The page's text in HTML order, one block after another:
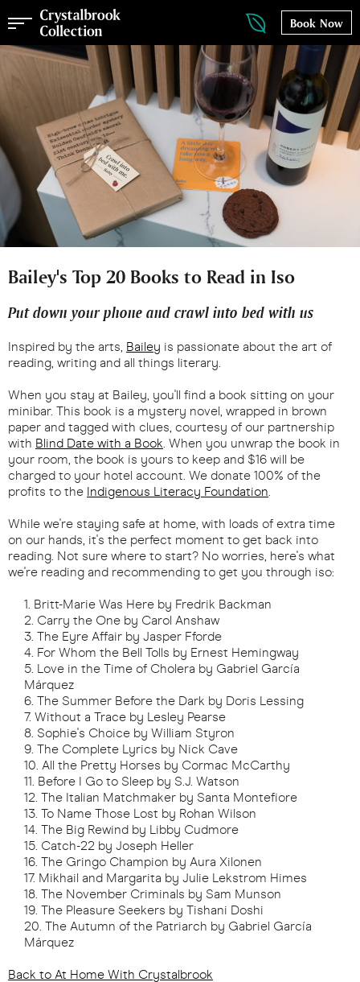
Book Now
Bailey's Top 20 Books to Read in Iso
Put down your phone and crawl into bed with us
​​​​​​Inspired by the arts, Bailey is passionate about the art of
reading, writing and all things literary.
When you stay at Bailey, you'll find a book sitting on your
minibar. This book is a mystery novel, wrapped in brown
paper and tagged with clues, courtesy of our partnership
with Blind Date with a Book. When you unwrap the book in
your room, the book is yours to keep and $16 will be
charged to your hotel account. We donate 100% of the
profits to the Indigenous Literacy Foundation.
While we're staying safe at home, with loads of extra time
on our hands, it's the perfect moment to get back into
reading. Not sure where to start? No worries, here's what
we're reading and recommending to get you through iso:
Britt-Marie Was Here by Fredrik Backman
Carry the One by Carol Anshaw
The Eyre Affair by Jasper Fforde
For Whom the Bell Tolls by Ernest Hemingway
Love in the Time of Cholera by Gabriel García
Márquez
The Summer Before the Dark by Doris Lessing
Without a Trace by Lesley Pearse
Sophie's Choice by William Styron
The Complete Lyrics by Nick Cave
All the Pretty Horses by Cormac McCarthy
Before I Go to Sleep by S.J. Watson
The Italian Matchmaker by Santa Montefiore
To Name Those Lost by Rohan Wilson
The Big Rewind by Libby Cudmore
Catch-22 by Joseph Heller
The Gringo Champion by Aura Xilonen
Mikhail and Margarita by Julie Lekstrom Himes
The November Criminals by Sam Munson
The Pleasure Seekers by Tishani Doshi
The Autumn of the Patriarch by Gabriel García
Márquez
Back to At Home With Crystalbrook